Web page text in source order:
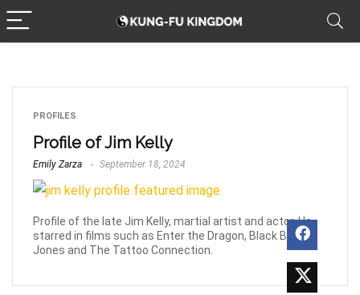
PROFILES
Profile of Jim Kelly
Emily Zarza September 18, 2024
Profile of the late Jim Kelly, martial artist and actor. He
starred in films such as Enter the Dragon, Black Belt
Jones and The Tattoo Connection.